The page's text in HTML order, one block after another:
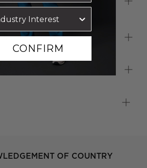
RETURNS & EXCHANGES
OF COUNTRY
CONFIRM